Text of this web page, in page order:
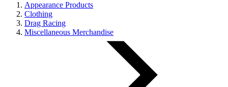
Appearance Products
Clothing
Drag Racing
Miscellaneous Merchandise